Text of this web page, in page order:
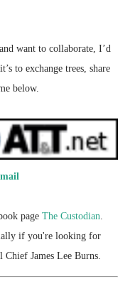
want to collaborate, I’d
to exchange trees, share
below.
page The Custodian.
if you're looking for
James Lee Burns.